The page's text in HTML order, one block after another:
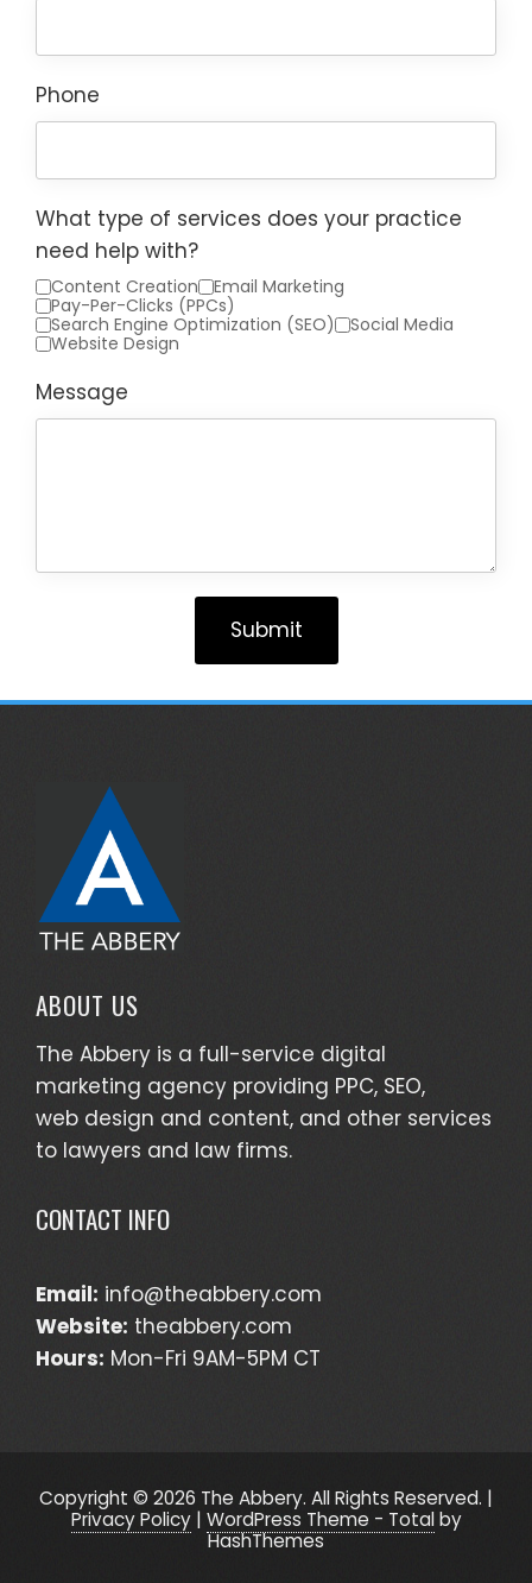
Phone
What type of services does your practice
need help with?
Content Creation
Email Marketing
Pay-Per-Clicks (PPCs)
Search Engine Optimization (SEO)
Social Media
Website Design
Message
Submit
ABOUT US
The Abbery is a full-service digital
marketing agency providing PPC, SEO,
web design and content, and other services
to lawyers and law firms.
CONTACT INFO
Email: info@theabbery.com
Website: theabbery.com
Hours: Mon-Fri 9AM-5PM CT
Copyright © 2026 The Abbery. All Rights Reserved. |
Privacy Policy| WordPress Theme - Totalby
HashThemes